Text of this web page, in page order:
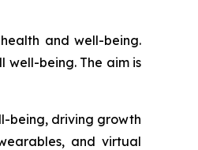
and well-being.
well-being. The aim is
being, driving growth
and virtual